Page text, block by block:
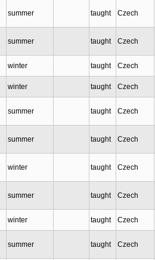
summer taught Czech
summer taught Czech
winter taught Czech
winter taught Czech
summer taught Czech
summer taught Czech
winter taught Czech
summer taught Czech
winter taught Czech
summer taught Czech